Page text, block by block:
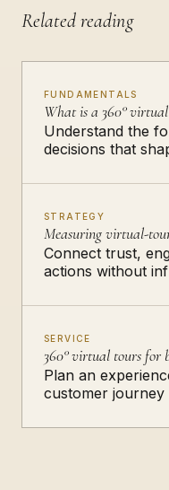
Related reading
FUNDAMENTALS
What is a 360°
Understand the
decisions that
STRATEGY
Measuring virtual-
Connect trust,
actions without
SERVICE
360° virtual tours for
Plan an
customer journey